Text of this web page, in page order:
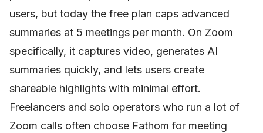
users, but today the free plan caps advanced
summaries at 5 meetings per month. On Zoom
specifically, it captures video, generates AI
summaries quickly, and lets users create
shareable highlights with minimal effort.
Freelancers and solo operators who run a lot of
Zoom calls often choose Fathom for meeting